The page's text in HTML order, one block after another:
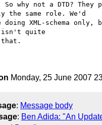
So why not a DTD? They
the same role. We'd
XML-schema only,
isn't quite
Monday, 25 June 2007
: Message body
: Ben Adida: "An